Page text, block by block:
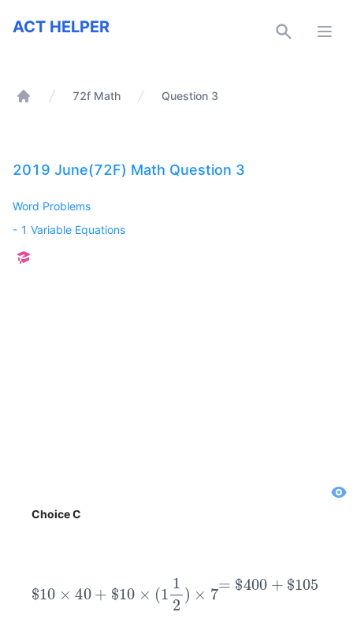
ACT Helper
ACT HELPER
72f Math Question 3
2019 June(72F) Math Question 3
Word Problems
- 1 Variable Equations
Choice C
$ 10×40+ $10 ×( 112)×7 =$400 +$ 105